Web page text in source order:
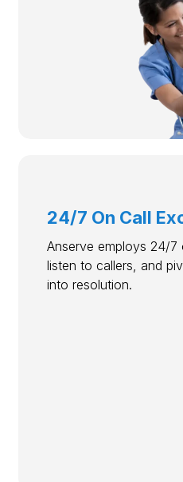
24/7 On Call
Anserve employs 24/7
listen to callers, and
into resolution.